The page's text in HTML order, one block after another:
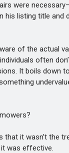
were
his listing title and
of the actual
often
It boils down
it wasn’t the
was effective.